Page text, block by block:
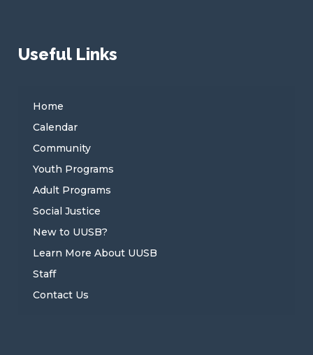
Useful Links
Home
Calendar
Community
Youth Programs
Adult Programs
Social Justice
New to UUSB?
Learn More About UUSB
Staff
Contact Us